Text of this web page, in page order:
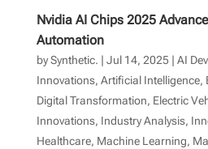
Nvidia AI Chips 2025
Automation
bySynthetic. | Jul 14, 2025| AI
Innovations, Artificial Intelligence,
Digital Transformation, Electric
Innovations, Industry Analysis,
Healthcare, Machine Learning,